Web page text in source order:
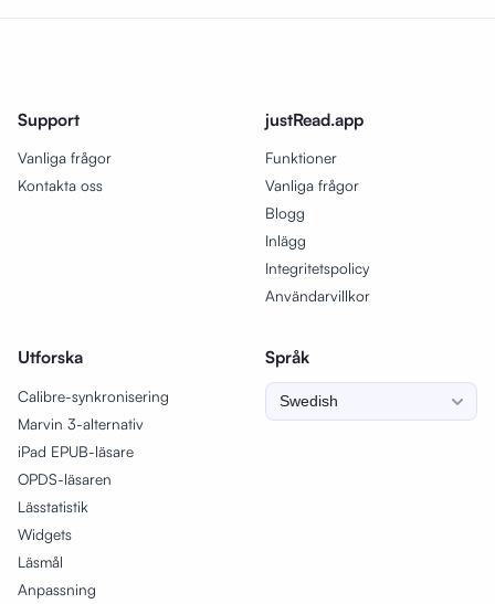
Support
Vanliga frågor
Kontakta oss
justRead.app
Funktioner
Vanliga frågor
Blogg
Inlägg
Integritetspolicy
Användarvillkor
Utforska
Calibre-synkronisering
Marvin 3-alternativ
iPad EPUB-läsare
OPDS-läsaren
Lässtatistik
Widgets
Läsmål
Anpassning
Språk